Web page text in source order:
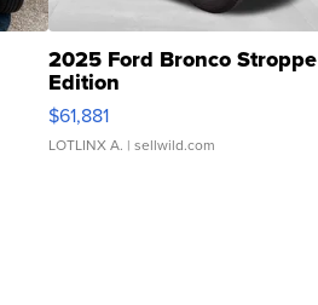
2025 Ford Bronco Stroppe
Edition
$61,881
LOTLINX A. | sellwild.com